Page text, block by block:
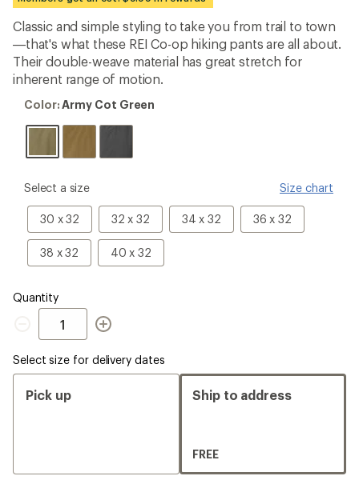
an
average
rating
of
5.0
out
of
stars
Classic and simple styling to take you from trail to town
—that's what these REI Co-op hiking pants are all about.
Their double-weave material has great stretch for
inherent range of motion.
Color:
Cot
Color:Army Cot Green
please
Size
Select a size Size chart
30 x 32
30
IN
Waist
x
32 x 32
32
IN
Waist
x
34 x 32
34
IN
36 x 32
36
IN
38 x 32
38
IN
x
32
IN
Inseam
40 x 32
40
IN
Quantity
Quantity
Select size for delivery dates
Pick up Ship to address
FREE